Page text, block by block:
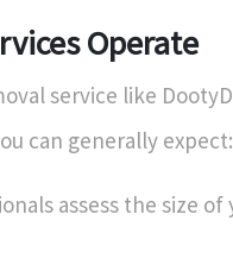
Operate
service like
can generally expect:
assess the size